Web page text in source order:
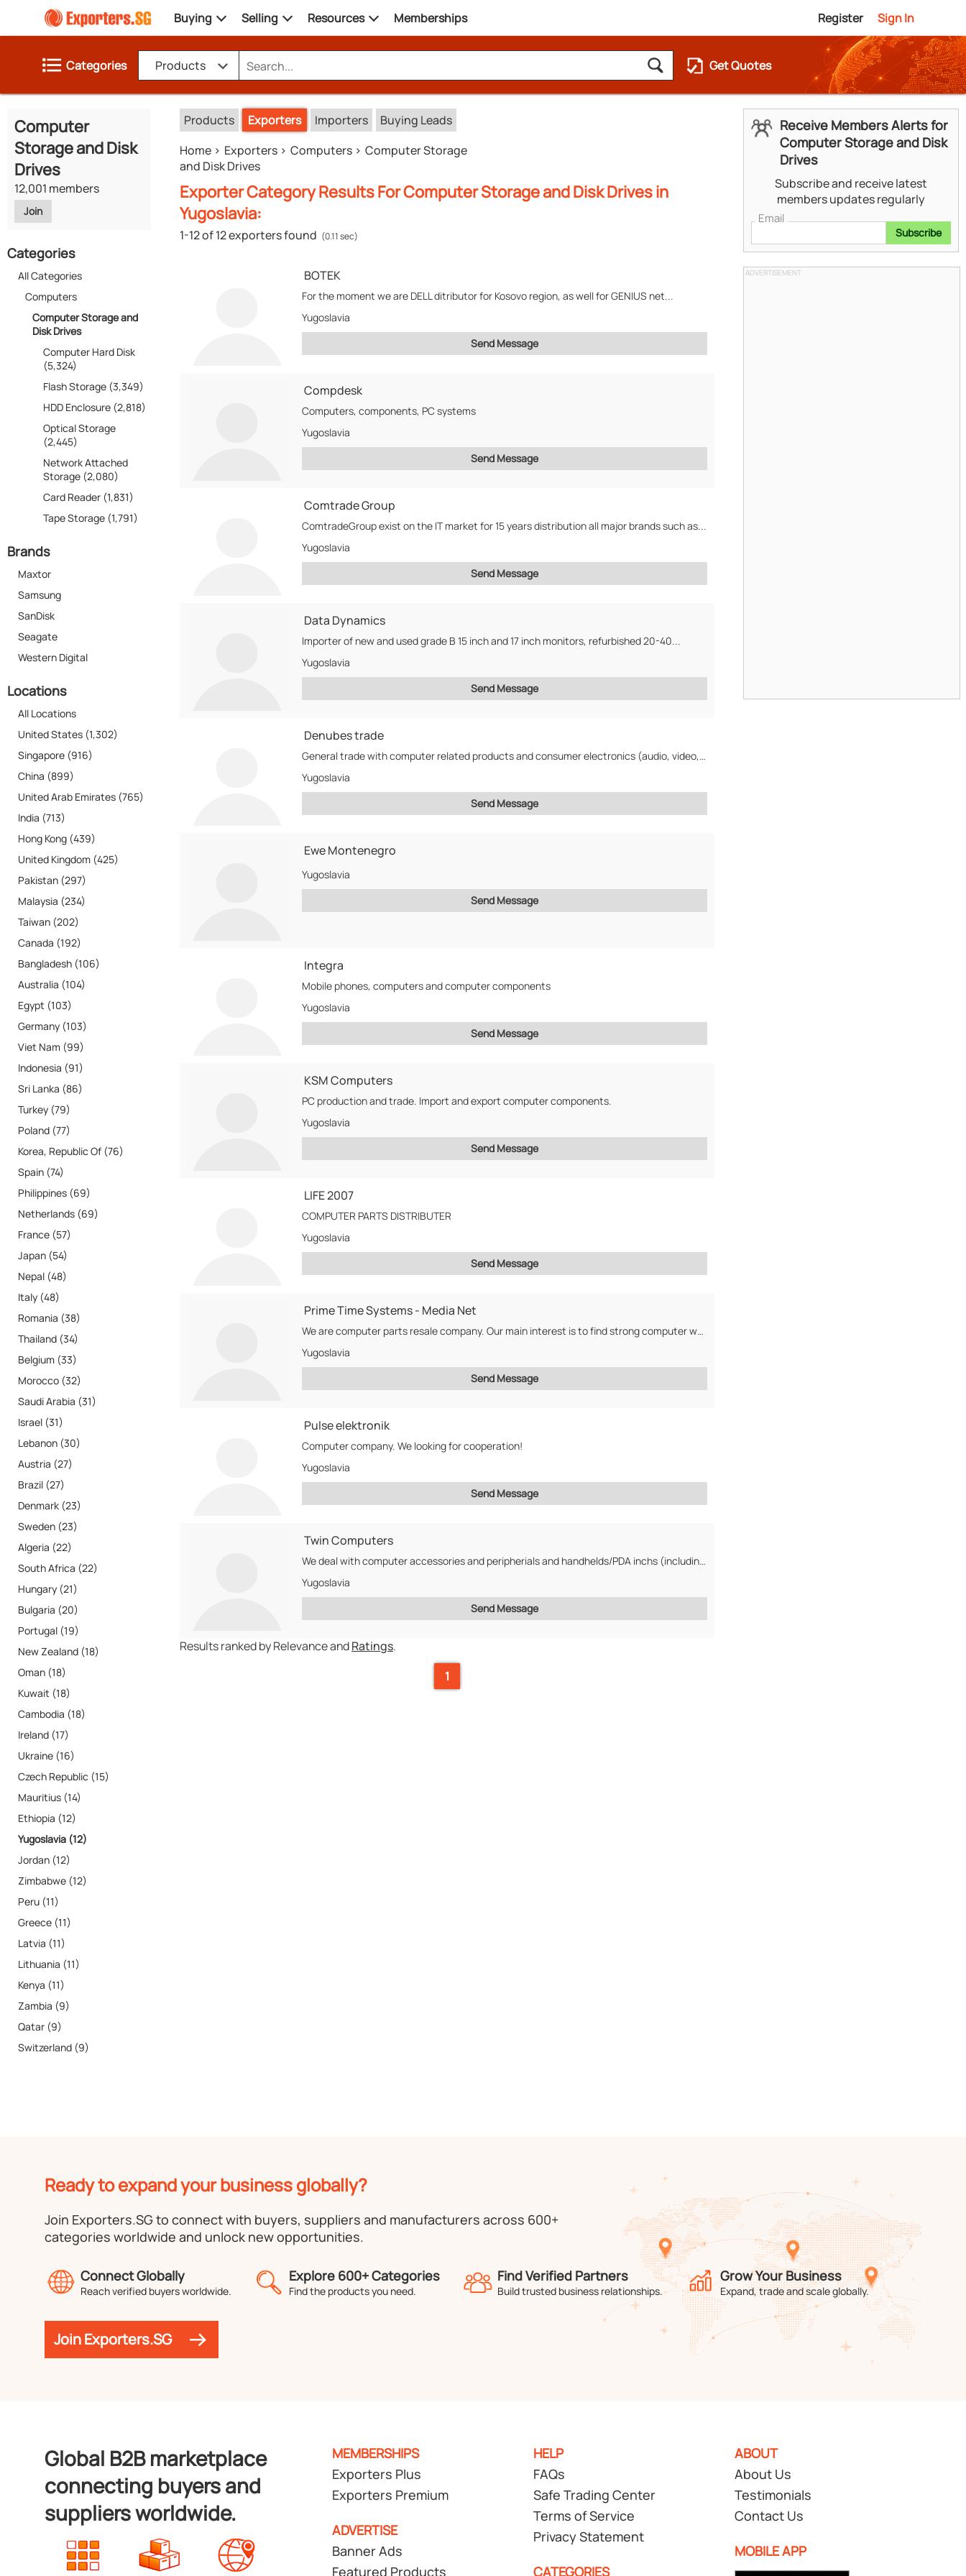
Buying Selling Resources Memberships Register Sign In
Categories Products Get Quotes
Computer
Storage and Disk
Drives
12,001 members
Join
Categories
All Categories
Computers
Computer Storage and
Disk Drives
Computer Hard Disk
(5,324)
Flash Storage (3,349)
HDD Enclosure (2,818)
Optical Storage
(2,445)
Network Attached
Storage (2,080)
Card Reader (1,831)
Tape Storage (1,791)
Brands
Maxtor
Samsung
SanDisk
Seagate
Western Digital
Locations
All Locations
United States (1,302)
Singapore (916)
China (899)
United Arab Emirates (765)
India (713)
Hong Kong (439)
United Kingdom (425)
Pakistan (297)
Malaysia (234)
Taiwan (202)
Canada (192)
Bangladesh (106)
Australia (104)
Egypt (103)
Germany (103)
Viet Nam (99)
Indonesia (91)
Sri Lanka (86)
Turkey (79)
Poland (77)
Korea, Republic Of (76)
Spain (74)
Philippines (69)
Netherlands (69)
France (57)
Japan (54)
Nepal (48)
Italy (48)
Romania (38)
Thailand (34)
Belgium (33)
Morocco (32)
Saudi Arabia (31)
Israel (31)
Lebanon (30)
Austria (27)
Brazil (27)
Denmark (23)
Sweden (23)
Algeria (22)
South Africa (22)
Hungary (21)
Bulgaria (20)
Portugal (19)
New Zealand (18)
Oman (18)
Kuwait (18)
Cambodia (18)
Ireland (17)
Ukraine (16)
Czech Republic (15)
Mauritius (14)
Ethiopia (12)
Yugoslavia (12)
Jordan (12)
Zimbabwe (12)
Peru (11)
Greece (11)
Latvia (11)
Lithuania (11)
Kenya (11)
Zambia (9)
Qatar (9)
Switzerland (9)
Products Exporters Importers
Buying Leads
Home
Exporters Computers
Computer Storage
and Disk Drives
Exporter Category Results For Computer Storage and Disk Drives in
Yugoslavia:
1-12 of 12 exporters found (0.11 sec)
BOTEK
For the moment we are DELL ditributor for Kosovo region, as well for GENIUS net...
Yugoslavia
Send Message
Compdesk
Computers, components, PC systems
Yugoslavia
Send Message
Comtrade Group
ComtradeGroup exist on the IT market for 15 years distribution all major brands such as...
Yugoslavia
Send Message
Data Dynamics
Importer of new and used grade B 15 inch and 17 inch monitors, refurbished 20-40...
Yugoslavia
Send Message
Denubes trade
General trade with computer related products and consumer electronics (audio, video, portable, mp3...)
Yugoslavia
Send Message
Ewe Montenegro
Yugoslavia
Send Message
Integra
Mobile phones, computers and computer components
Yugoslavia
Send Message
KSM Computers
PC production and trade. Import and export computer components.
Yugoslavia
Send Message
LIFE 2007
COMPUTER PARTS DISTRIBUTER
Yugoslavia
Send Message
Prime Time Systems - Media Net
We are computer parts resale company. Our main interest is to find strong computer wholesale company...
Yugoslavia
Send Message
Pulse elektronik
Computer company. We looking for cooperation!
Yugoslavia
Send Message
Twin Computers
We deal with computer accessories and peripherials and handhelds/PDA inchs (including used ones)
Yugoslavia
Send Message
Results ranked by Relevance andRatings.
1
Receive Members Alerts for
Computer Storage and Disk
Drives
Subscribe and receive latest
members updates regularly
Email
Subscribe
ADVERTISEMENT
Ready to expand your business globally?
Join Exporters.SG to connect with buyers, suppliers and manufacturers across 600+
categories worldwide and unlock new opportunities.
Connect Globally
Reach verified buyers worldwide.
Explore 600+ Categories
Find the products you need.
Find Verified Partners
Build trusted business relationships.
Grow Your Business
Expand, trade and scale globally.
Join Exporters.SG
Global B2B marketplace
connecting buyers and
suppliers worldwide.
MEMBERSHIPS
Exporters Plus
Exporters Premium
ADVERTISE
Banner Ads
Featured Products
HELP
FAQs
Safe Trading Center
Terms of Service
Privacy Statement
CATEGORIES
ABOUT
About Us
Testimonials
Contact Us
MOBILE APP